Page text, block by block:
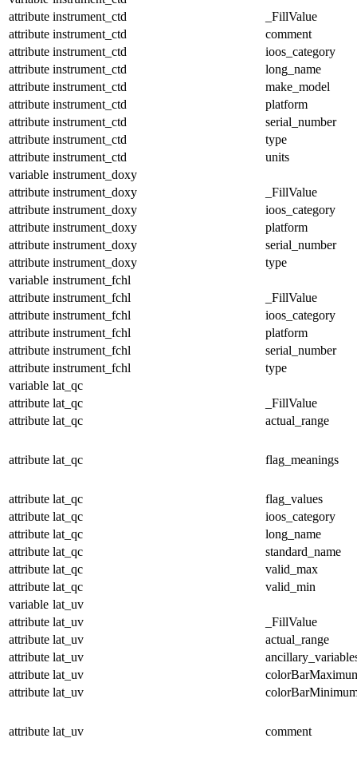
attribute instrument_ctd
_FillValue
attribute instrument_ctd
comment
attribute instrument_ctd
ioos_category
attribute instrument_ctd
long_name
attribute instrument_ctd
make_model
attribute instrument_ctd
platform
attribute instrument_ctd
serial_number
attribute instrument_ctd
type
attribute instrument_ctd
units
variable instrument_doxy
attribute instrument_doxy
_FillValue
attribute instrument_doxy
ioos_category
attribute instrument_doxy
platform
attribute instrument_doxy
serial_number
attribute instrument_doxy
type
variable instrument_fchl
attribute instrument_fchl
_FillValue
attribute instrument_fchl
ioos_category
attribute instrument_fchl
platform
attribute instrument_fchl
serial_number
attribute instrument_fchl
type
variable lat_qc
attribute lat_qc
_FillValue
attribute lat_qc actual_range
attribute lat_qc flag_meanings
attribute lat_qc
flag_values
attribute lat_qc
ioos_category
attribute lat_qc
long_name
attribute lat_qc
standard_name
attribute lat_qc
valid_max
attribute lat_qc
valid_min
variable lat_uv
attribute lat_uv
_FillValue
attribute lat_uv
actual_range
attribute lat_uv
attribute lat_uv
attribute lat_uv
attribute lat_uv comment